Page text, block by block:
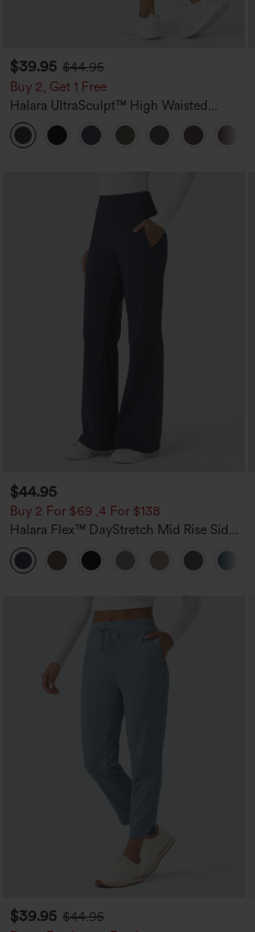
$39.95 $44.95
Buy 2, Get 1 Free
Halara UltraSculpt™ High Waisted
Scrunch Butt Lifting Tummy Control
Pocket Shaping Training Leggings
$44.95
Buy 2 For $69 ,4 For $138
Halara Flex™ DayStretch Mid Rise Side
Zipper Pocket Work Flare Pants
$39.95 $44.95